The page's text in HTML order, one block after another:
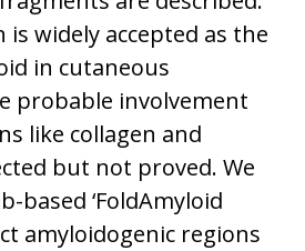
widely accepted as the
in cutaneous
probable involvement
like collagen and
but not proved. We
based ‘FoldAmyloid
amyloidogenic regions